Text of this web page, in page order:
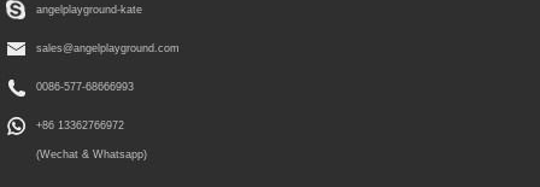
angelplayground-kate
sales@angelplayground.com
0086-577-68666993
+86 13362766972
(Wechat & Whatsapp)